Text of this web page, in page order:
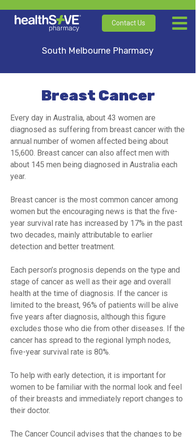
South Melbourne Pharmacy
Contact Us
Every day in Australia, about 43 women are
diagnosed as suffering from breast cancer with the
annual number of women affected being about
15,600. Breast cancer can also affect men with
about 145 men being diagnosed in Australia each
year.
Breast cancer is the most common cancer among
women but the encouraging news is that the five-
year survival rate has increased by 17% in the past
two decades, mainly attributable to earlier
detection and better treatment.
Each person’s prognosis depends on the type and
stage of cancer as well as their age and overall
health at the time of diagnosis. If the cancer is
limited to the breast, 96% of patients will be alive
five years after diagnosis, although this figure
excludes those who die from other diseases. If the
cancer has spread to the regional lymph nodes,
five-year survival rate is 80%.
To help with early detection, it is important for
women to be familiar with the normal look and feel
of their breasts and immediately report changes to
their doctor.
The Cancer Council advises that the changes to be
Breast Cancer